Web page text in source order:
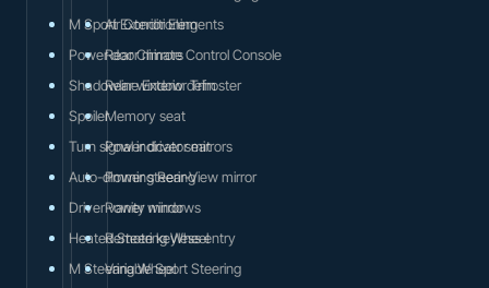
M Sport Exterior Elements
Power door mirrors
Shadowline Exterior Trim
Spoiler
Turn signal indicator mirrors
Auto-dimming Rear-View mirror
Driver vanity mirror
Heated Steering Wheel
M Steering Wheel
Air Conditioning
Rear Climate Control Console
Rear window defroster
Memory seat
Power driver seat
Power steering
Power windows
Remote keyless entry
Variable Sport Steering